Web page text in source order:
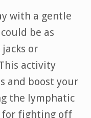
with a gentle
be as
or
activity
and boost your
the lymphatic
for fighting off